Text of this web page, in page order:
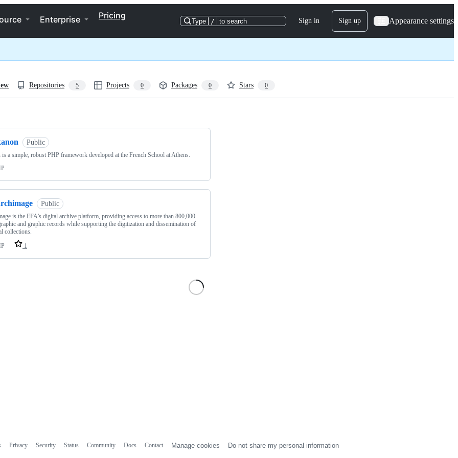
Enterprise Pricing
Type / to search Sign in Sign up Appearance settings
Repositories 5 Projects 0 Packages 0 Stars 0
Public
is a simple, robust PHP framework developed at the French School at Athens.
Public
is the EFA’s digital archive platform, providing access to more than 800,000
and graphic records while supporting the digitization and dissemination of
collections.
1
Privacy Security Status Community Docs Contact Manage cookies Do not share my personal information